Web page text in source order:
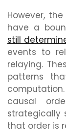
However,
have a
still
events to
relaying.
patterns
causal
strategically
that order is